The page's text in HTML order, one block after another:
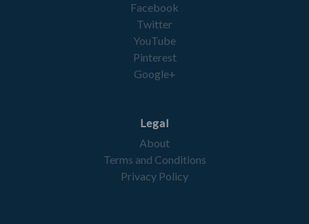
Facebook
Twitter
YouTube
Pinterest
Google+
Legal
About
Terms and Conditions
Privacy Policy